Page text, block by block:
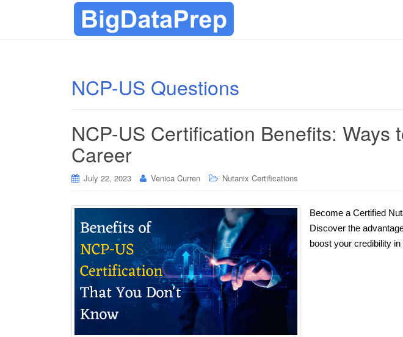
NCP-US Questions
NCP-US Certification Benefits: Ways
Career
July 22, 2023 Venica Curren Nutanix Certifications
Become a Certified
Discover the
boost your credibility